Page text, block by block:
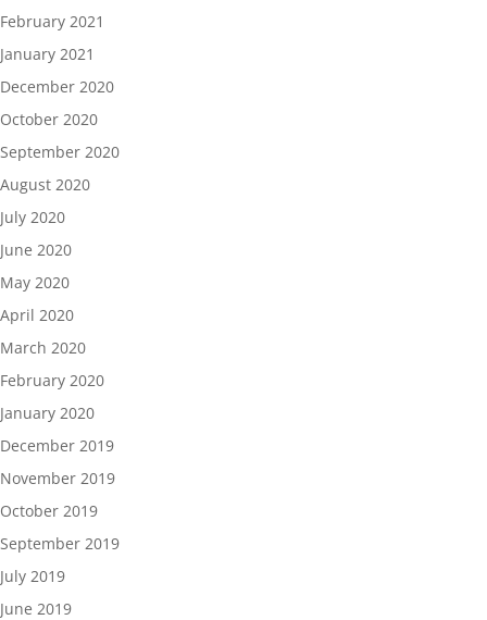
February 2021
January 2021
December 2020
October 2020
September 2020
August 2020
July 2020
June 2020
May 2020
April 2020
March 2020
February 2020
January 2020
December 2019
November 2019
October 2019
September 2019
July 2019
June 2019